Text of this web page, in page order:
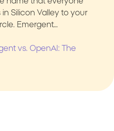
Silicon Valley to your
Emergent…
vs. OpenAI: The